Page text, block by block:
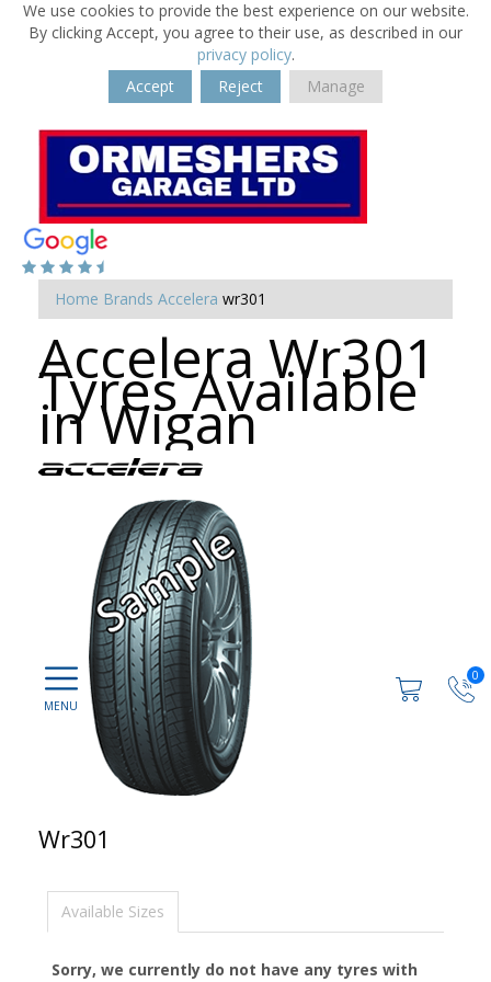
We use cookies to provide the best experience on our website.
By clicking Accept, you agree to their use, as described in our
privacy policy.
Accept
Reject Manage
0
Home Brands Accelera wr301
Accelera Wr301
Tyres Available
in Wigan
Wr301
Available Sizes
Sorry, we currently do not have any tyres with